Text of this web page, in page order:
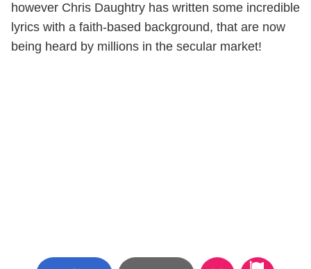
however Chris Daughtry has written some incredible
lyrics with a faith-based background, that are now
being heard by millions in the secular market!